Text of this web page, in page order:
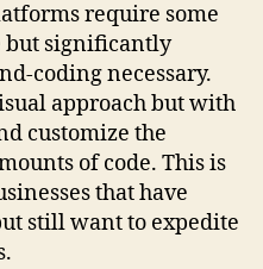
require some
but significantly
coding necessary.
approach but with
customize the
of code. This is
that have
still want to expedite